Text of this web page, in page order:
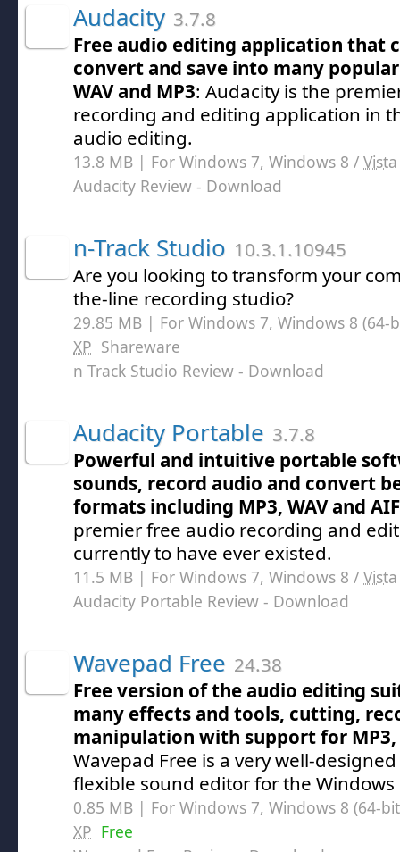
Audacity 3.7.8
Free audio editing application that
convert and save into many
WAV and MP3: Audacity is the
recording and editing application in
audio editing.
13.8 MB | For Windows 7, Windows 8 / Vista
Audacity Review - Download
n-Track Studio 10.3.1.10945
Are you looking to transform your
the-line recording studio?
29.85 MB | For Windows 7, Windows 8
XP Shareware
n Track Studio Review - Download
Audacity Portable 3.7.8
Powerful and intuitive portable
sounds, record audio and convert
formats including MP3, WAV and
premier free audio recording and
currently to have ever existed.
11.5 MB | For Windows 7, Windows 8 / Vista
Audacity Portable Review - Download
Wavepad Free 24.38
Free version of the audio editing
many effects and tools, cutting,
manipulation with support for MP3,
Wavepad Free is a very well-
flexible sound editor for the
0.85 MB | For Windows 7, Windows 8 (64-
XP Free